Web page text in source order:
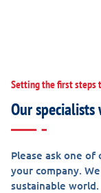
Setting the first steps
Our
Please ask one
your company.
sustainable world.